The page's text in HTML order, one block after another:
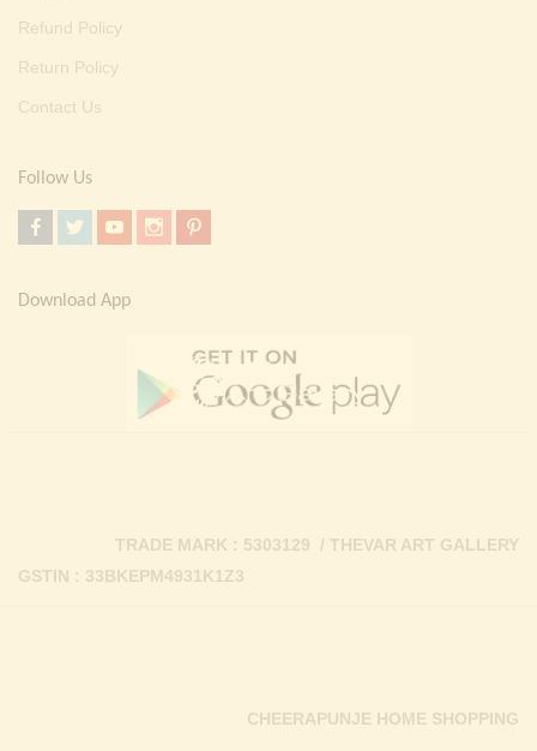
Refund Policy
Return Policy
Contact Us
Follow Us
Download App
GSTIN : 33BKEPM4931K1Z3
TRADE MARK : 5303129 / THEVAR ART GALLERY
CHEERAPUNJE HOME SHOPPING